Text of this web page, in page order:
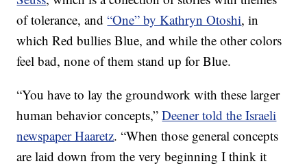
of tolerance, and“One” by Kathryn Otoshi, in
which Red bullies Blue, and while the other colors
feel bad, none of them stand up for Blue.
“You have to lay the groundwork with these larger
human behavior concepts,”Deener told the Israeli
newspaper Haaretz. “When those general concepts
are laid down from the very beginning I think it